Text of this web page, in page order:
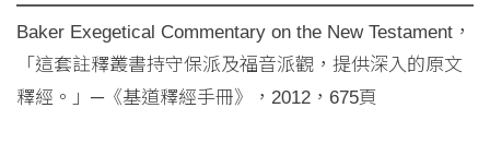
Baker Exegetical Commentary on the New Testament，
「這套註釋叢書持守保派及福音派觀，提供深入的原文
釋經。」─《基道釋經手冊》，2012，675頁